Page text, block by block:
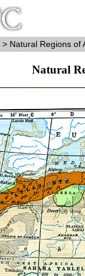
> Natural Regions of
Natural